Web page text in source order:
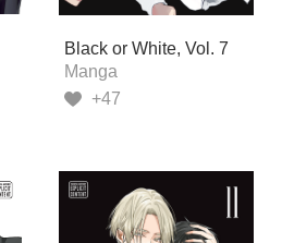
Black or White, Vol. 7
Manga
+47